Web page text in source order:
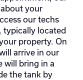
your
our techs
typically located
property. On
arrive in our
will bring in a
the tank by